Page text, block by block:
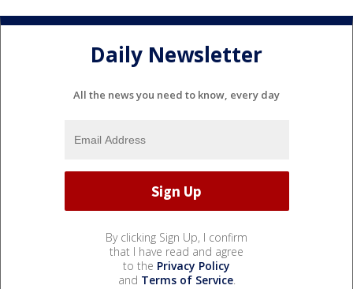
Daily Newsletter
All the news you need to know, every day
By clicking Sign Up, I confirm
that I have read and agree
to the Privacy Policy
and Terms of Service.